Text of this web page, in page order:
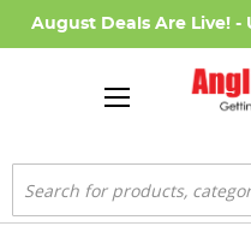
August Deals Are Live! -
Search